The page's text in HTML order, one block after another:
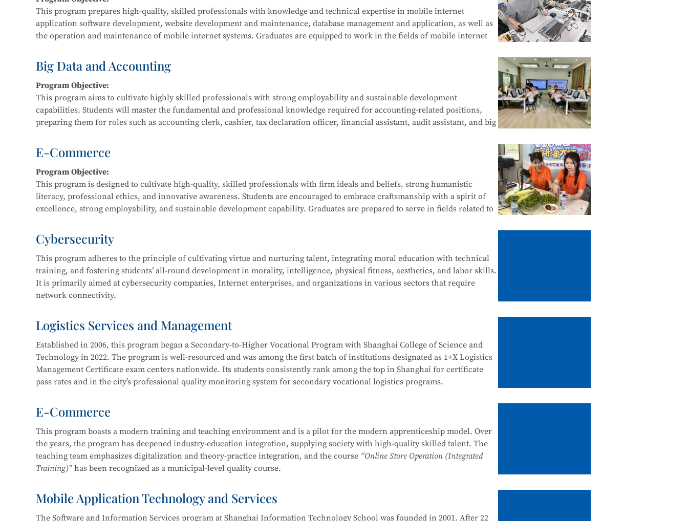
Fundamentals of Computer Networks, Operating System Security Management (Windows, Linux), Web Design and
Development, Python Programming, Network Protocol Security Analysis, Network Penetration Testing, Network Security
Classification Protection, and Network Equipment Security Management.
This program prepares high-quality, skilled professionals with knowledge and technical expertise in mobile internet
application software development, website development and maintenance, database management and application, as well as
the operation and maintenance of mobile internet systems. Graduates are equipped to work in the fields of mobile internet
Main Courses:
Fundamentals and Practice of Networking Technology, Java Programming, C Programming, Python Programming, Web
Front-End Development, Linux Operating System Applications, Database Technology Applications, Fundamentals of Android
Application Development, Software Testing Techniques, and Network Interconnection Technology and Protocols.
Big Data and Accounting
Program Objective:
This program aims to cultivate highly skilled professionals with strong employability and sustainable development
capabilities. Students will master the fundamental and professional knowledge required for accounting-related positions,
preparing them for roles such as accounting clerk, cashier, tax declaration officer, financial assistant, audit assistant, and big
Cost Accounting and Control, Tax Planning and Filing, Corporate Financial Management, Managerial Accounting, Financial
Statement Analysis, Financial Big Data Collection and Analysis, Financial Laws and Professional Ethics, Fundamentals of
Accounting Practice, Financial Data Modeling and Visualization, and more.
E-Commerce
Program Objective:
This program is designed to cultivate high-quality, skilled professionals with firm ideals and beliefs, strong humanistic
literacy, professional ethics, and innovative awareness. Students are encouraged to embrace craftsmanship with a spirit of
excellence, strong employability, and sustainable development capability. Graduates are prepared to serve in fields related to
business consulting service personnel, and software and information technology service staff.
Main Courses:
Fundamentals of E-Commerce, Customer Relationship Management, E-Commerce Copywriting and Planning, Online
Marketing, E-Commerce Data Analysis, Fundamentals of New Retail, Online Store Design, Standards of Online Customer
Service, Cross-Border E-Commerce Practice, Short Video Operation and Production, and more.
Cybersecurity
This program adheres to the principle of cultivating virtue and nurturing talent, integrating moral education with technical
training, and fostering students’ all-round development in morality, intelligence, physical fitness, aesthetics, and labor skills.
It is primarily aimed at cybersecurity companies, Internet enterprises, and organizations in various sectors that require
network connectivity.
The program cultivates knowledgeable and versatile high-quality technical talents with a solid cultural foundation, good
professional ethics, and strong humanistic literacy. Graduates are equipped to work in areas such as Internet security
management and information protection, network system security operation and maintenance, information system security
planning and implementation, and information system security assessment.
Career pathways include positions in cybersecurity companies, Internet enterprises, and information security departments
security operations, security project implementation, and security evaluation.
This program at Shanghai Science and Technology Management School
is part of the Secondary-to-Higher Vocational
Education Integration with theInformation Security Technology Applicationmajor at Shanghai College of Science and
Technology.
Logistics Services and Management
Established in 2006, this program began a Secondary-to-Higher Vocational Program with Shanghai College of Science and
Technology in 2022. The program is well-resourced and was among the first batch of institutions designated as 1+X Logistics
Management Certificate exam centers nationwide. Its students consistently rank among the top in Shanghai for certificate
pass rates and in the city’s professional quality monitoring system for secondary vocational logistics programs.
The department maintains strong industry-education partnerships, including cooperation with JD Logistics. Over the past
Shanghai “Starlight Program” Freight Forwarding Skills Competition
Shanghai “Four Brands” Vocational Skills Competition
“China Cup” Smart Logistics Simulation and Implementation Competition
Shanghai Civilized Style Activities for Secondary Vocational Schools
E-Commerce
This program boasts a modern training and teaching environment and is a pilot for the modern apprenticeship model. Over
the years, the program has deepened industry-education integration, supplying society with high-quality skilled talent. The
teaching team emphasizes digitalization and theory-practice integration, and the course “Online Store Operation (Integrated
Training)”has been recognized as a municipal-level quality course.
In 2019, the program became one of the first batch of pilot institutions for the
, maintaining a certification pass rate above 90% over the years. The E-commerce program is multi-skilled and
Mobile Application Technology and Services
The Software and Information Services program at Shanghai Information Technology School was founded in 2001. After 22